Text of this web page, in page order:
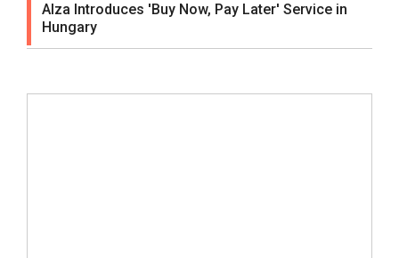
Alza Introduces 'Buy Now, Pay Later' Service in
Hungary